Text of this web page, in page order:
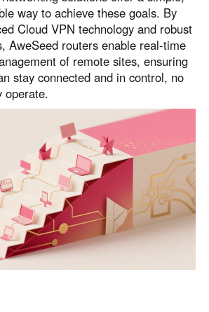
way to achieve these goals. By
Cloud VPN technology and robust
AweSeed routers enable real-time
of remote sites, ensuring
stay connected and in control, no
operate.